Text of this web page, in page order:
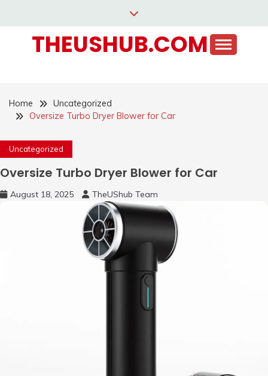
contentTHEUSHUB.COM
Home
Uncategorized
Oversize Turbo Dryer Blower for Car
Uncategorized
Oversize Turbo Dryer Blower for Car
August 18, 2025 TheUShub Team